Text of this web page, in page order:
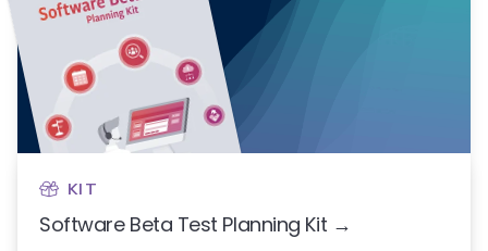
KIT
Software Beta Test Planning Kit →